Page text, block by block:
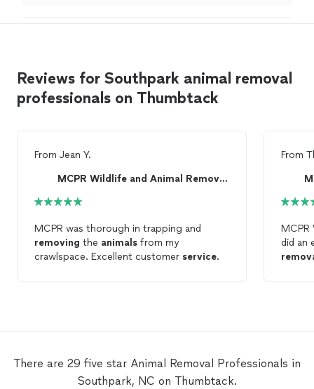
Reviews for Southpark animal removal
professionals on Thumbtack
From Jean Y.
MCPR Wildlife and Animal Removal LLC
MCPR was thorough in trapping and
removing the animals from my
crawlspace. Excellent customer service.
From
MCPR
did an
There are 29 five star Animal Removal Professionals in
Southpark, NC on Thumbtack.